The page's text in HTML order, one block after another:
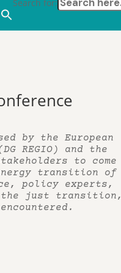
Search for:
by the European
REGIO) and the
to come
transition of
policy experts,
the just transition,